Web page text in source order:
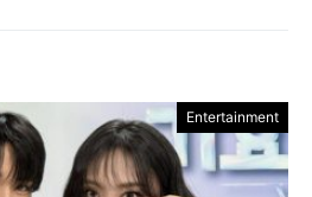
Entertainment